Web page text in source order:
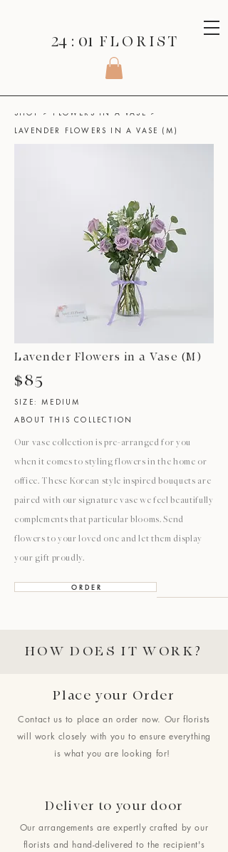
24 : 01 F L O R I S T
SHOP > FLOWERS IN A VASE >
LAVENDER FLOWERS IN A VASE (M)
Lavender Flowers in a Vase (M)
$85
SIZE: MEDIUM
ABOUT THIS COLLECTION
Our vase collection is pre-arranged for you
when it comes to styling flowers in the home or
office. These Korean style inspired bouquets are
paired with our signature vase we feel beautifully
complements that particular blooms. Send
flowers to your loved one and let them display
your gift proudly.
O R D E R
HOW DOES IT WORK?
Place your Order
Contact us to place an order now. Our florists
will work closely with you to ensure everything
is what you are looking for!
Deliver to your door
Our arrangements are expertly crafted by our
florists and hand-delivered to the recipient's